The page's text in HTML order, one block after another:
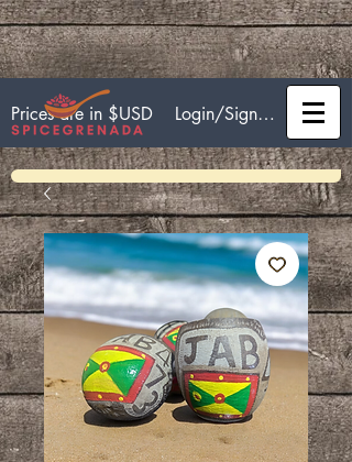
Prices are in $USD Login/Sign up